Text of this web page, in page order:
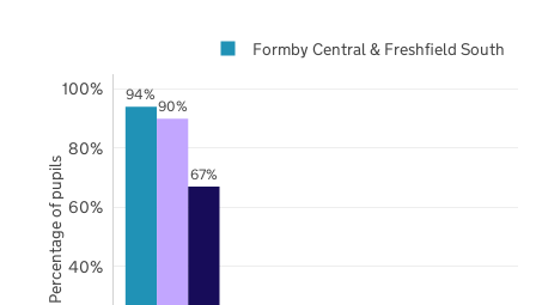
94%
90%
67%
40%
60%
80%
100%
Formby Central & Freshfield South
Percentage of pupils